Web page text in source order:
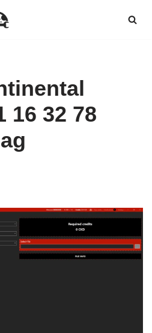
16 32 78